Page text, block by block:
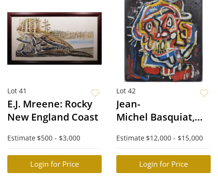
Lot 41
E.J. Mreene: Rocky
New England Coast
Estimate $500 - $3,000
Login for Price
Lot 42
Jean-
Michel Basquiat,
Estimate $12,000 - $15,000
Login for Price